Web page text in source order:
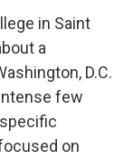
in Saint
a
D.C.
few
on